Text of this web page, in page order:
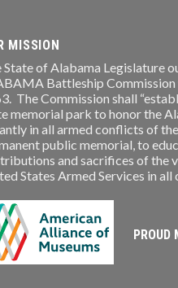
MISSION
State of Alabama Legislature
Battleship
The Commission shall
memorial park to honor the
in all armed conflicts of
public memorial, to
and sacrifices of the
States Armed Services in all
PROUD